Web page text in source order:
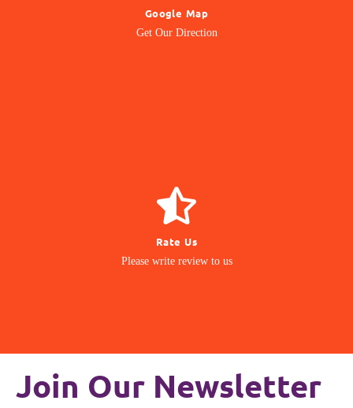
Google Map
Get Our Direction
to our Office Location
Rate Us
Please write review to us
matter to us
GIVE REVIEW
Join Our Newsletter